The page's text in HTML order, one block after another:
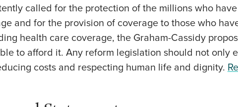
called for the protection of the millions who
and for the provision of coverage to those who
health care coverage, the Graham-Cassidy
to afford it. Any reform legislation should not only
costs and respecting human life and dignity.